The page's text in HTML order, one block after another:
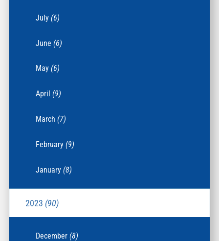
July(6)
June(6)
May(6)
April(9)
March(7)
February(9)
January(8)
2023 (90)
December(8)